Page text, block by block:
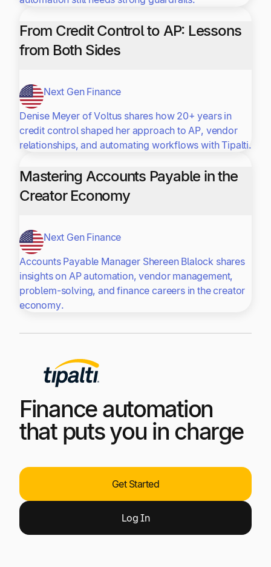
From Credit Control to AP: Lessons
from Both Sides
Next Gen Finance
Denise Meyer of Voltus shares how 20+ years in
credit control shaped her approach to AP, vendor
relationships, and automating workflows with Tipalti.
Mastering Accounts Payable in the
Creator Economy
Next Gen Finance
Accounts Payable Manager Shereen Blalock shares
insights on AP automation, vendor management,
problem-solving, and finance careers in the creator
economy.
Finance automation
that puts you in charge
Get Started
LogIn